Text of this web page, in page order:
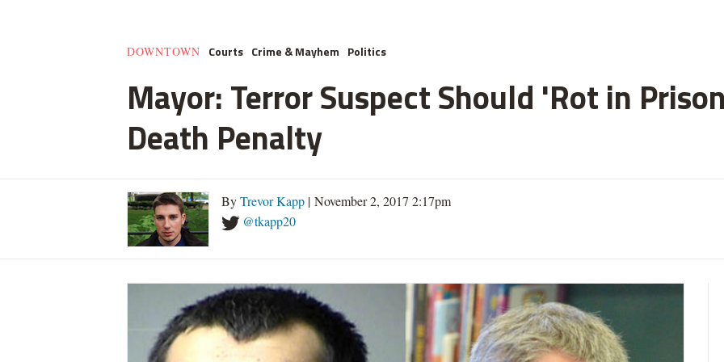
DOWNTOWN Courts Crime & Mayhem Politics
Mayor: Terror Suspect Should 'Rot in
Death Penalty
ByTrevor Kapp | November 2, 2017 2:17pm
@tkapp20